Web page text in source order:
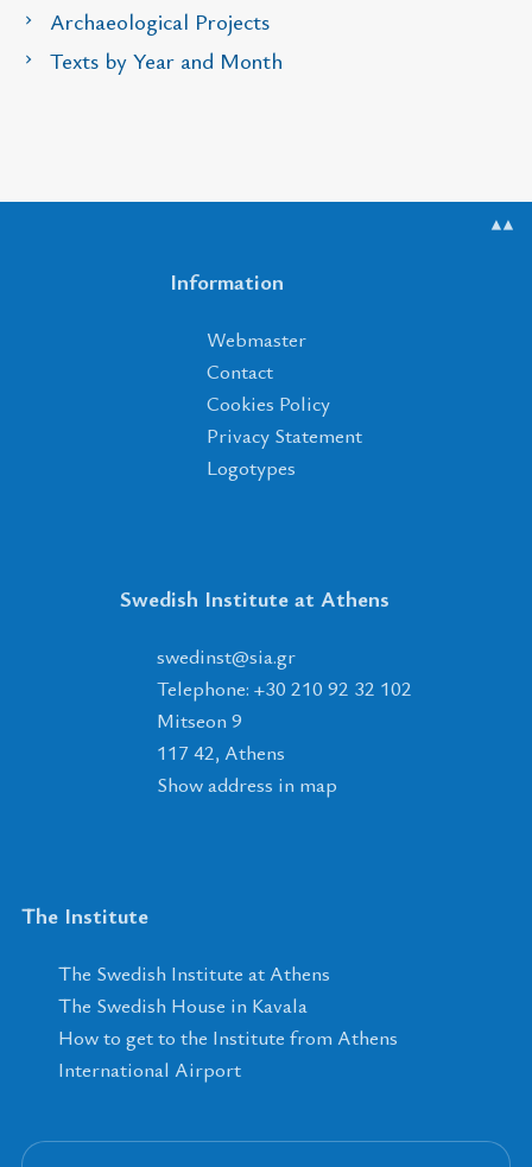
Archaeological Projects
Texts by Year and Month
▲▲
Information
Webmaster
Contact
Cookies Policy
Privacy Statement
Logotypes
Swedish Institute at Athens
rg
.
ais
@
tsnidews
Telephone: +30 210 92 32 102
Mitseon 9
117 42, Athens
Show address in map
The Institute
The Swedish Institute at Athens
The Swedish House in Kavala
How to get to the Institute from Athens
International Airport